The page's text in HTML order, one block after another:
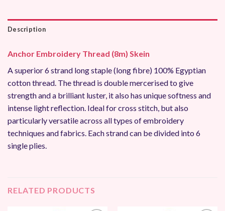
Description
Anchor Embroidery Thread (8m) Skein
A superior 6 strand long staple (long fibre) 100% Egyptian
cotton thread. The thread is double mercerised to give
strength and a brilliant luster, it also has unique softness and
intense light reflection. Ideal for cross stitch, but also
particularly versatile across all types of embroidery
techniques and fabrics. Each strand can be divided into 6
single plies.
RELATED PRODUCTS